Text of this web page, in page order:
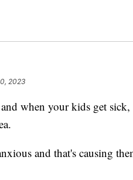
2023
when your kids get
and that's causing